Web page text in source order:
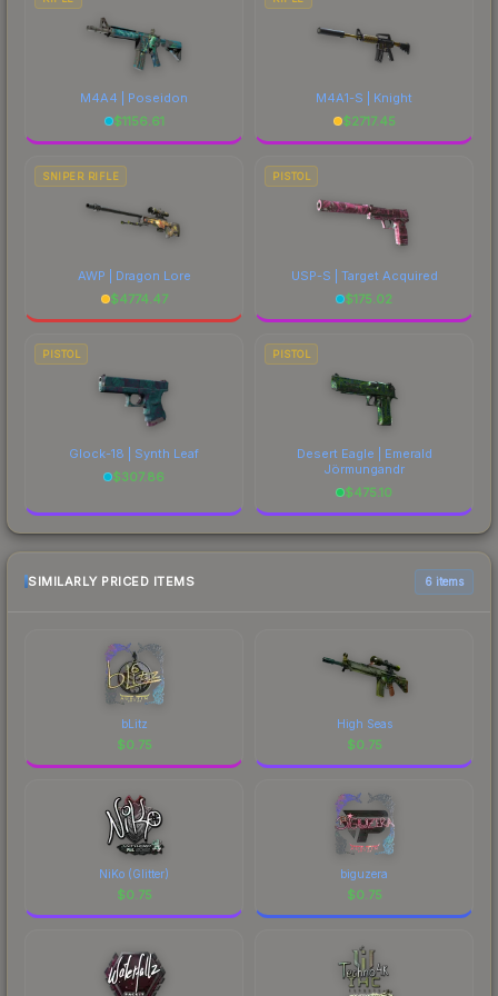
M4A4 | Poseidon
$1156.61
M4A1-S | Knight
$2717.45
SNIPER RIFLE
AWP | Dragon Lore
$4774.47
PISTOL
USP-S | Target Acquired
$175.02
PISTOL
Glock-18 | Synth Leaf
$307.86
PISTOL
Desert Eagle | Emerald
Jörmungandr
$475.10
SIMILARLY PRICED ITEMS 6 items
bLitz
$0.75
High Seas
$0.75
NiKo (Glitter)
$0.75
biguzera
$0.75